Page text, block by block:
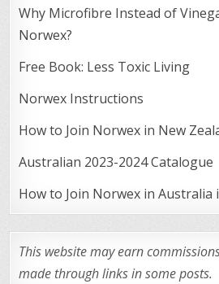
Why Microfibre Instead of
Norwex?
Free Book: Less Toxic Living
Norwex Instructions
How to Join Norwex in New
Australian 2023-2024 Catalogue
How to Join Norwex in Australia
This website may earn
made through links in some posts.